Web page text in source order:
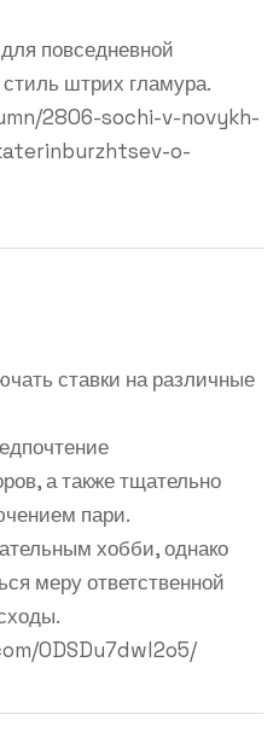
повседневной
штрих гламура.
2806-sochi-v-novykh-
o-
ставки на различные
а также тщательно
пари.
хобби, однако
меру ответственной
0DSDu7dwl2o5/